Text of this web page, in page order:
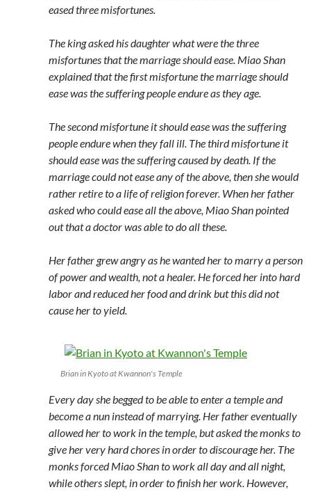
eased three misfortunes.
The king asked his daughter what were the three
misfortunes that the marriage should ease. Miao Shan
explained that the first misfortune the marriage should
ease was the suffering people endure as they age.
The second misfortune it should ease was the suffering
people endure when they fall ill. The third misfortune it
should ease was the suffering caused by death. If the
marriage could not ease any of the above, then she would
rather retire to a life of religion forever. When her father
asked who could ease all the above, Miao Shan pointed
out that a doctor was able to do all these.
Her father grew angry as he wanted her to marry a person
of power and wealth, not a healer. He forced her into hard
labor and reduced her food and drink but this did not
cause her to yield.
Brian in Kyoto at Kwannon's Temple
Every day she begged to be able to enter a temple and
become a nun instead of marrying. Her father eventually
allowed her to work in the temple, but asked the monks to
give her very hard chores in order to discourage her. The
monks forced Miao Shan to work all day and all night,
while others slept, in order to finish her work. However,